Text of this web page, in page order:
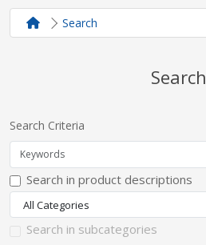
Equipment
Search
Search
Search Criteria
Search in product descriptions
Search in subcategories